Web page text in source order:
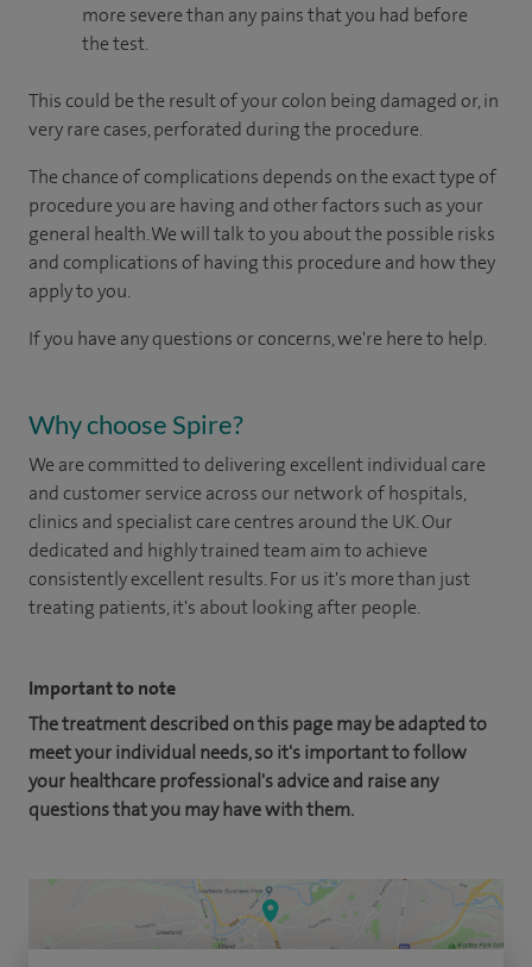
more severe than any pains that you had before
the test.
This could be the result of your colon being damaged or, in
very rare cases, perforated during the procedure.
The chance of complications depends on the exact type of
procedure you are having and other factors such as your
general health. We will talk to you about the possible risks
and complications of having this procedure and how they
apply to you.
If you have any questions or concerns, we're here to help.
Why choose Spire?
We are committed to delivering excellent individual care
and customer service across our network of hospitals,
clinics and specialist care centres around the UK. Our
dedicated and highly trained team aim to achieve
consistently excellent results. For us it's more than just
treating patients, it's about looking after people.
Important to note
The treatment described on this page may be adapted to
meet your individual needs, so it's important to follow
your healthcare professional's advice and raise any
questions that you may have with them.